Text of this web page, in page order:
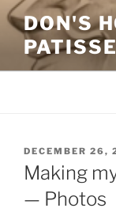
Skip
to
content
DON'S
POSTED
ON
DECEMBER 26,
Making
— Photos